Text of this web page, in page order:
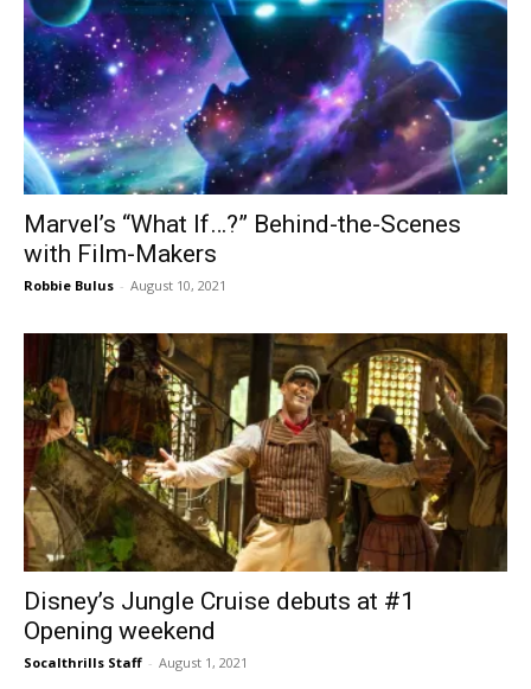
Marvel’s “What If…?” Behind-the-Scenes
with Film-Makers
Robbie Bulus - August 10, 2021
Disney’s Jungle Cruise debuts at #1
Opening weekend
Socalthrills Staff - August 1, 2021